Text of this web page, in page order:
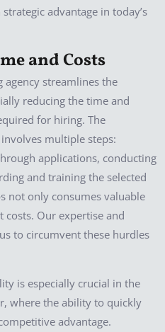
advantage in today’s
and Costs
agency streamlines the
reducing the time and
for hiring. The
multiple steps:
applications, conducting
and training the selected
not only consumes valuable
Our expertise and
to circumvent these hurdles
is especially crucial in the
where the ability to quickly
advantage.